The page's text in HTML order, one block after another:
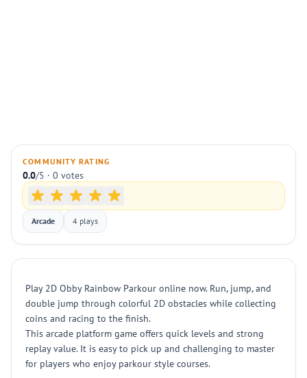
COMMUNITY RATING
0.0/5 · 0 votes
Arcade 4 plays
Play 2D Obby Rainbow Parkour online now. Run, jump, and
double jump through colorful 2D obstacles while collecting
coins and racing to the finish.
This arcade platform game offers quick levels and strong
replay value. It is easy to pick up and challenging to master
for players who enjoy parkour style courses.